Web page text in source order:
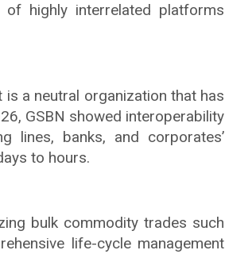
highly interrelated platforms
a neutral organization that has
GSBN showed interoperability
lines, banks, and corporates’
to hours.
bulk commodity trades such
life-cycle management